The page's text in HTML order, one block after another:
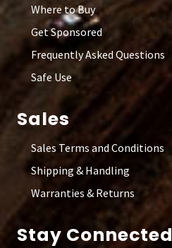
Where to Buy
Get Sponsored
Frequently Asked Questions
Safe Use
Sales
Sales Terms and Conditions
Shipping & Handling
Warranties & Returns
Stay Connected